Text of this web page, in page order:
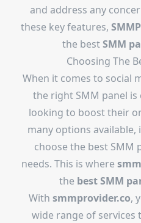
and address any
these key features,
the bestSMM
Choosing The
When it comes to social
the right SMM panel
looking to boost their
many options
choose the best SMM
needs. This is where
the best SMM
With smmprovider.co,
wide range of services